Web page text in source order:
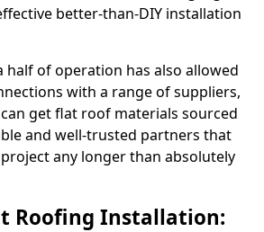
better-than-DIY installation
half of operation has also allowed
with a range of suppliers,
get flat roof materials sourced
and well-trusted partners that
any longer than absolutely
Roofing Installation: